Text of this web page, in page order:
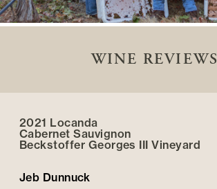
WINE REVIEWS
2021 Locanda
Cabernet Sauvignon
Beckstoffer Georges III Vineyard
Jeb Dunnuck